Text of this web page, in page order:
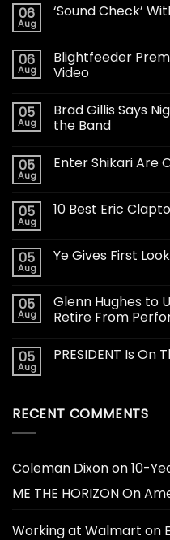
06
Aug
‘Sound Check’
06
Aug
Blightfeeder
Video
05
Aug
Brad Gillis Says
the Band
05
Aug
Enter Shikari Are
05
Aug
10 Best Eric
05
Aug
Ye Gives First
05
Aug
Glenn Hughes to
Retire From
05
Aug
PRESIDENT Is On
RECENT COMMENTS
Coleman Dixonon10-
ME THE HORIZON On
Working at Walmart on